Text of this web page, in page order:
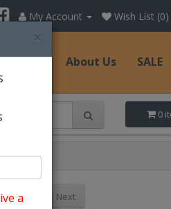
My Account Wish List (0)
Hats About Us SALE
Previous Next
×
a